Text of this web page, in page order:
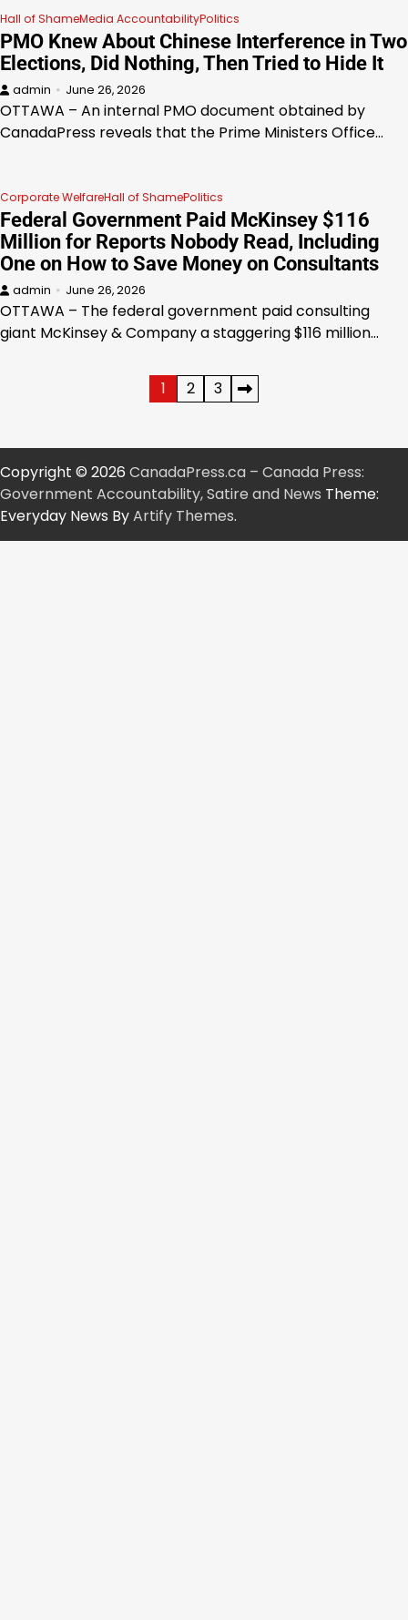
Hall of ShameMedia AccountabilityPolitics
PMO Knew About Chinese Interference in Two
Elections, Did Nothing, Then Tried to Hide It
admin June 26, 2026
OTTAWA – An internal PMO document obtained by
CanadaPress reveals that the Prime Ministers Office…
Corporate WelfareHall of ShamePolitics
Federal Government Paid McKinsey $116
Million for Reports Nobody Read, Including
One on How to Save Money on Consultants
admin June 26, 2026
OTTAWA – The federal government paid consulting
giant McKinsey & Company a staggering $116 million…
1 2 3
Copyright © 2026 CanadaPress.ca – Canada Press:
Government Accountability, Satire and News Theme:
Everyday News ByArtify Themes.